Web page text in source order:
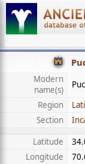
Modern
name(s)
Region
Section
Latitude
Longitude